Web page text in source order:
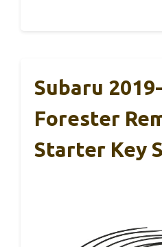
Subaru
Forester
Starter Key